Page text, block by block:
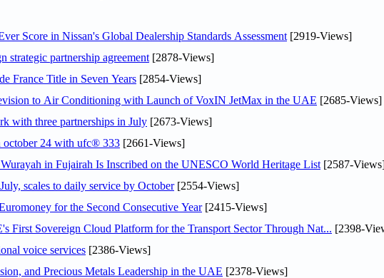
Score in Nissan's Global Dealership Standards Assessment [2919-Views]
partnership agreement [2878-Views]
France Title in Seven Years [2854-Views]
to Air Conditioning with Launch of VoxIN JetMax in the UAE [2685-Views]
with three partnerships in July [2673-Views]
october 24 with ufc® 333 [2661-Views]
in Fujairah Is Inscribed on the UNESCO World Heritage List [2587-
scales to daily service by October[2554-Views]
for the Second Consecutive Year[2415-Views]
First Sovereign Cloud Platform for the Transport Sector Through Nat... [2398-
voice services [2386-Views]
and Precious Metals Leadership in the UAE [2378-Views]